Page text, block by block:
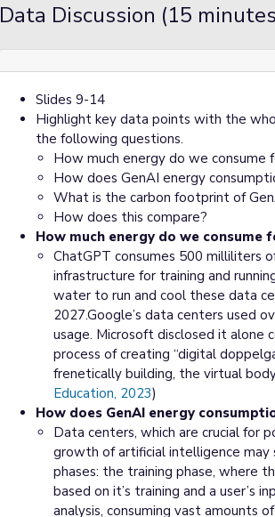
Data Discussion (15
Slides 9-14
Highlight key data points with the
the following questions.
How much energy do we consume
How does GenAI energy
What is the carbon footprint of
How does this compare?
How much energy do we consume
ChatGPT consumes 500 milliliters
infrastructure for training and
water to run and cool these data
2027.Google’s data centers used
usage. Microsoft disclosed it alone
process of creating “digital
frenetically building, the virtual
Education, 2023)
How does GenAI energy
Data centers, which are crucial for
growth of artificial intelligence may
phases: the training phase, where
based on it’s training and a user’s
analysis, consuming vast amounts